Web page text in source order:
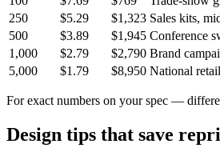
250
$5.29 $1,323 Sales kits,
500
$3.89 $1,945 Conference
1,000
$2.79 $2,790 Brand
5,000
$1.79 $8,950 National
For exact numbers on your spec —
Design tips that save